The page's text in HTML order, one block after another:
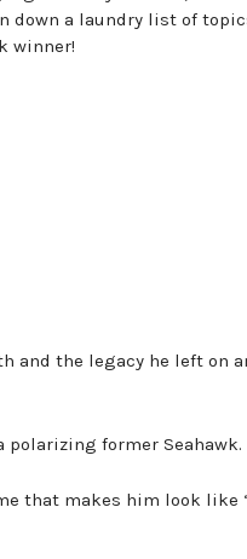
down a laundry list of
winner!
and the legacy he left on
polarizing former Seahawk.
that makes him look like